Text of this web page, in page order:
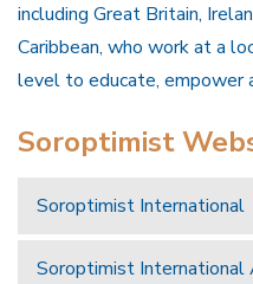
including Great Britain,
Caribbean, who work at a
level to educate, empower
Soroptimist
Soroptimist International
Soroptimist International